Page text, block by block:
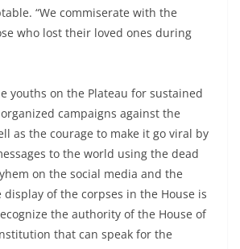
“We commiserate with the
who lost their loved ones during
youths on the Plateau for sustained
campaigns against the
as the courage to make it go viral by
to the world using the dead
on the social media and the
display of the corpses in the House is
the authority of the House of
that can speak for the